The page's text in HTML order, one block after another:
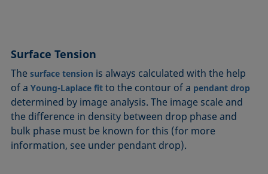
Surface Tension
Thesurface tension is always calculated with the help
of aYoung-Laplace fit to the contour of a pendant drop
determined by image analysis. The image scale and
the difference in density between drop phase and
bulk phase must be known for this (for more
information, see under pendant drop).